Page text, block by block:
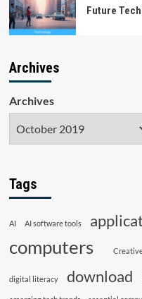
Future
Archives
Archives
Tags
AI AI software tools
computers
digital literacy download